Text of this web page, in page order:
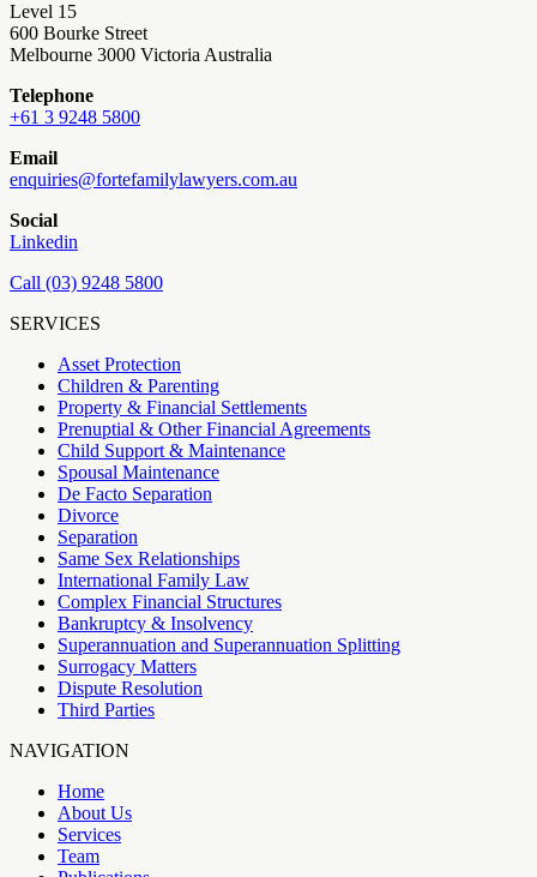
Level 15
600 Bourke Street
Melbourne 3000 Victoria Australia
Telephone
+61 3 9248 5800
Email
enquiries@fortefamilylawyers.com.au
Social
Linkedin
Call (03) 9248 5800
SERVICES
Asset Protection
Children & Parenting
Property & Financial Settlements
Prenuptial & Other Financial Agreements
Child Support & Maintenance
Spousal Maintenance
De Facto Separation
Divorce
Separation
Same Sex Relationships
International Family Law
Complex Financial Structures
Bankruptcy & Insolvency
Superannuation and Superannuation Splitting
Surrogacy Matters
Dispute Resolution
Third Parties
NAVIGATION
Home
About Us
Services
Team